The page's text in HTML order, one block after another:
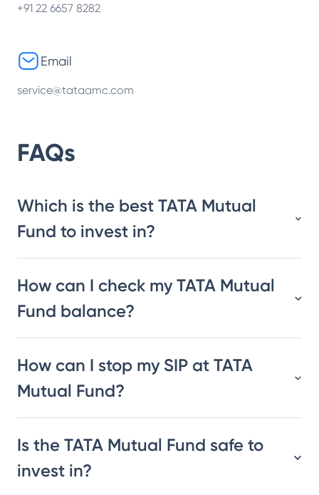
+91 22 6657 8282
Email
service@tataamc.com
FAQs
Which is the best TATA Mutual
Fund to invest in?
How can I check my TATA Mutual
Fund balance?
How can I stop my SIP at TATA
Mutual Fund?
Is the TATA Mutual Fund safe to
invest in?